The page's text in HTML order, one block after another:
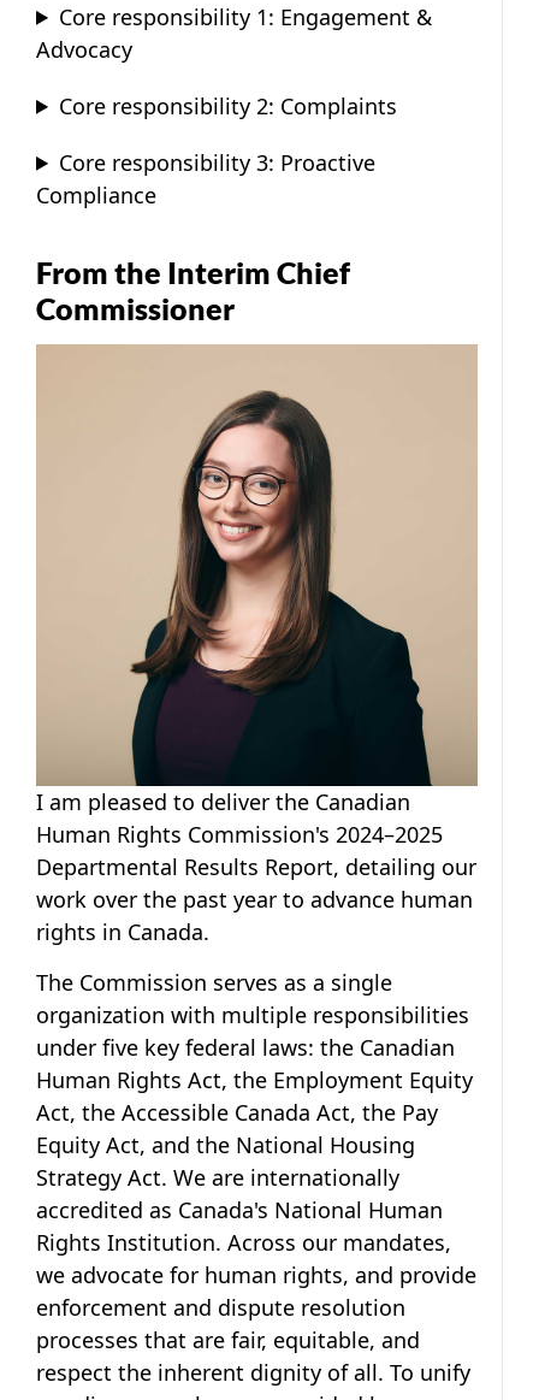
Core responsibility 1: Engagement &
Advocacy
Core responsibility 2: Complaints
Core responsibility 3: Proactive
Compliance
From the Interim Chief
Commissioner
I am pleased to deliver the Canadian
Human Rights Commission's 2024–2025
Departmental Results Report, detailing our
work over the past year to advance human
rights in Canada.
The Commission serves as a single
organization with multiple responsibilities
under five key federal laws: the Canadian
Human Rights Act, the Employment Equity
Act, the Accessible Canada Act, the Pay
Equity Act, and the National Housing
Strategy Act. We are internationally
accredited as Canada's National Human
Rights Institution. Across our mandates,
we advocate for human rights, and provide
enforcement and dispute resolution
processes that are fair, equitable, and
respect the inherent dignity of all. To unify